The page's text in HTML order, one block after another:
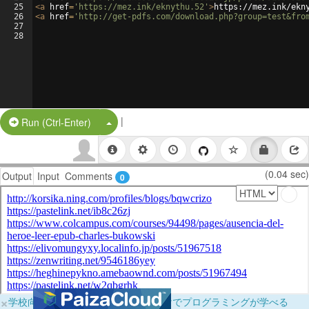
25
26
27
28
<a href= 'https://mez.ink/eknythu.52' >https://mez.ink/
<a href= 'http://get-pdfs.com/
Run (Ctrl-Enter) Split Button!
|
Output Input Comments 0 (0.04 sec)
×学校向けに無料提供中！ブラウザだけでプログラミングが学べる